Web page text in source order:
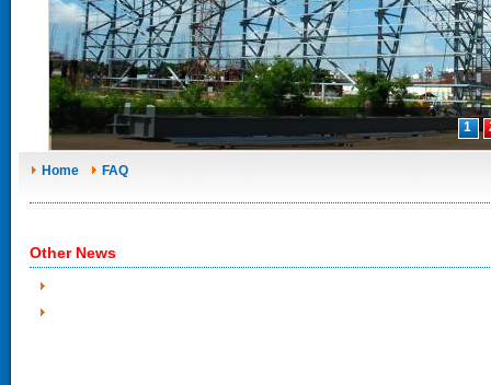
1
Home FAQ
Other News